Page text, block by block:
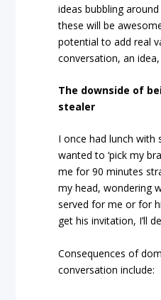
ideas bubbling
these will be
potential to add real
conversation, an
The downside of
stealer
I once had lunch with
wanted to ‘pick my
me for 90 minutes
my head, wondering
served for me or for
get his invitation, I’ll
Consequences of
conversation include: